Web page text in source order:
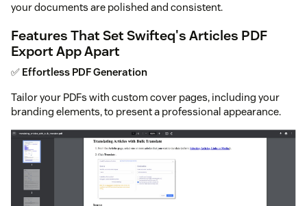
your documents are polished and consistent.
Features That Set Swifteq's Articles PDF
Export App Apart
✅ Effortless PDF Generation
Tailor your PDFs with custom cover pages, including your
branding elements, to present a professional appearance.